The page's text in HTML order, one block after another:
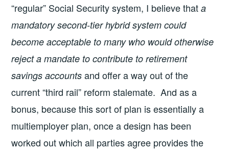
“regular” Social Security system, I believe thata
mandatory second-tier hybrid system could
become acceptable to many who would otherwise
reject a mandate to contribute to retirement
savings accountsand offer a way out of the
current “third rail” reform stalemate. And as a
bonus, because this sort of plan is essentially a
multiemployer plan, once a design has been
worked out which all parties agree provides the